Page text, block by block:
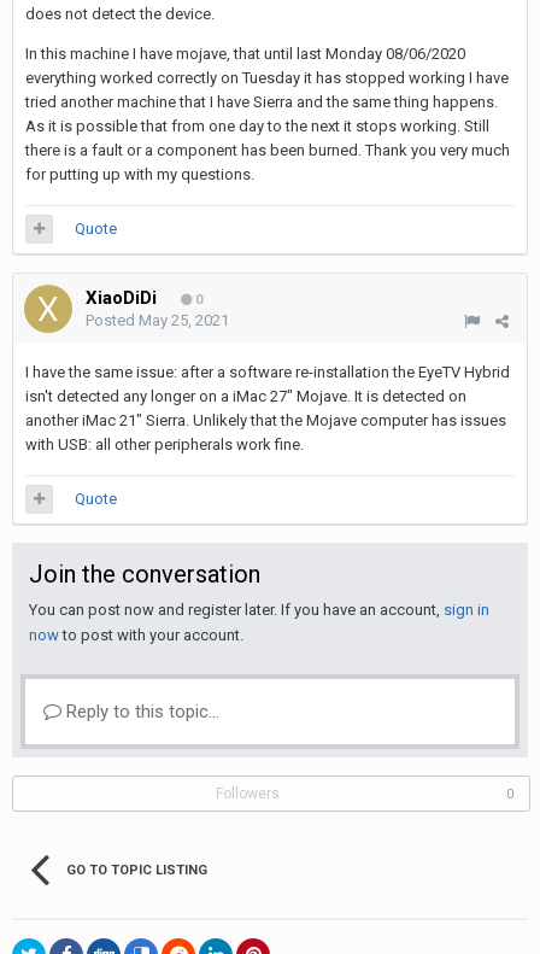
does not detect the device.
In this machine I have mojave, that until last Monday 08/06/2020
everything worked correctly on Tuesday it has stopped working I have
tried another machine that I have Sierra and the same thing happens.
As it is possible that from one day to the next it stops working. Still
there is a fault or a component has been burned. Thank you very much
for putting up with my questions.
Quote
XiaoDiDi 0
Posted May 25, 2021
I have the same issue: after a software re-installation the EyeTV Hybrid
isn't detected any longer on a iMac 27" Mojave. It is detected on
another iMac 21" Sierra. Unlikely that the Mojave computer has issues
with USB: all other peripherals work fine.
Quote
Join the conversation
You can post now and register later. If you have an account, sign in
nowto post with your account.
Reply to this topic...
Followers 0
GO TO TOPIC LISTING